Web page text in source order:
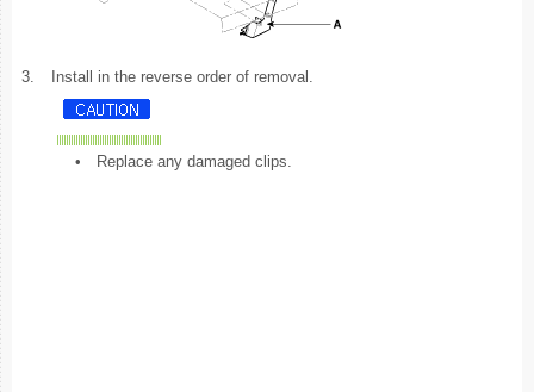
3. Install in the reverse order of removal.
• Replace any damaged clips.